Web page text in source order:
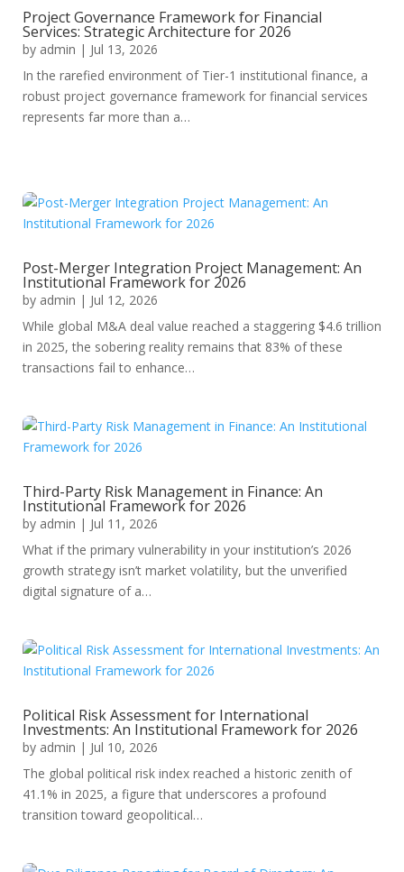
Project Governance Framework for Financial
Services: Strategic Architecture for 2026
by admin | Jul 13, 2026
In the rarefied environment of Tier-1 institutional finance, a
robust project governance framework for financial services
represents far more than a…
Post-Merger Integration Project Management: An
Institutional Framework for 2026
by admin | Jul 12, 2026
While global M&A deal value reached a staggering $4.6 trillion
in 2025, the sobering reality remains that 83% of these
transactions fail to enhance…
Third-Party Risk Management in Finance: An
Institutional Framework for 2026
by admin | Jul 11, 2026
What if the primary vulnerability in your institution’s 2026
growth strategy isn’t market volatility, but the unverified
digital signature of a…
Political Risk Assessment for International
Investments: An Institutional Framework for 2026
by admin | Jul 10, 2026
The global political risk index reached a historic zenith of
41.1% in 2025, a figure that underscores a profound
transition toward geopolitical…